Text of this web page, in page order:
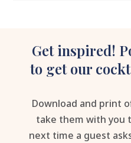
Get inspired!
to get our
Download and print
take them with you
next time a guest